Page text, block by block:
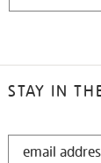
STAY IN
STAY